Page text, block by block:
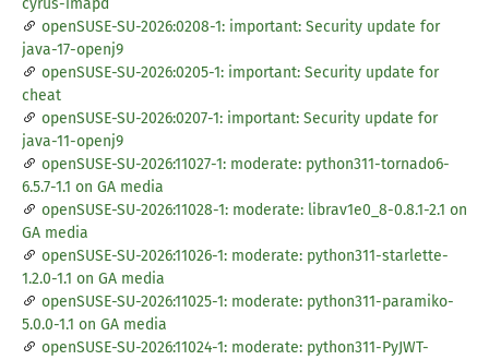
cyrus-imapd
openSUSE-SU-2026:0208-1: important: Security update for
java-17-openj9
openSUSE-SU-2026:0205-1: important: Security update for
cheat
openSUSE-SU-2026:0207-1: important: Security update for
java-11-openj9
openSUSE-SU-2026:11027-1: moderate: python311-tornado6-
6.5.7-1.1 on GA media
openSUSE-SU-2026:11028-1: moderate: librav1e0_8-0.8.1-2.1 on
GA media
openSUSE-SU-2026:11026-1: moderate: python311-starlette-
1.2.0-1.1 on GA media
openSUSE-SU-2026:11025-1: moderate: python311-paramiko-
5.0.0-1.1 on GA media
openSUSE-SU-2026:11024-1: moderate: python311-PyJWT-